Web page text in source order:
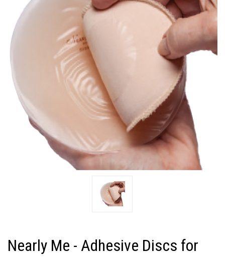
Nearly Me - Adhesive Discs for